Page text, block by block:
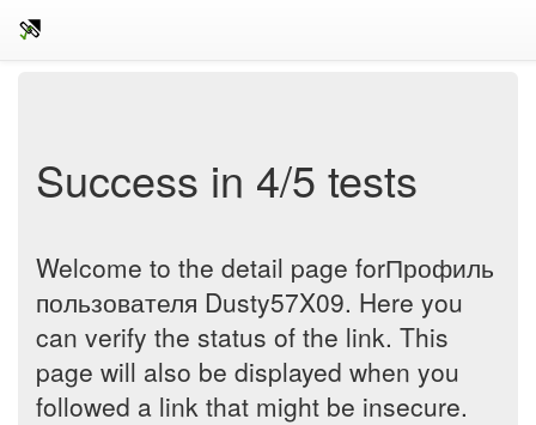
Success in 4/5 tests
Welcome to the detail page forПрофиль
пользователя Dusty57X09. Here you
can verify the status of the link. This
page will also be displayed when you
followed a link that might be insecure.